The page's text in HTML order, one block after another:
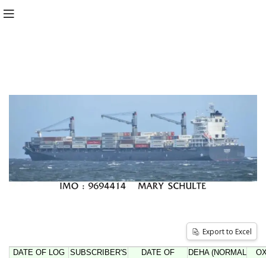
Export to Excel
DATE OF LOG SUBSCRIBER'S
DATE OF
DEHA (NORMAL